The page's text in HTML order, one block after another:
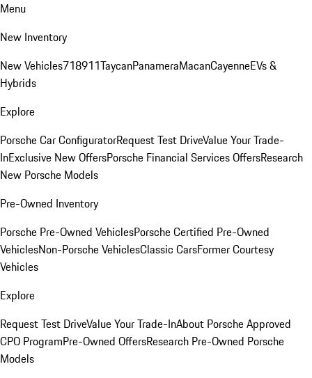
Menu
New Inventory
New Vehicles718911TaycanPanameraMacanCayenneEVs &
Hybrids
Explore
Porsche Car ConfiguratorRequest Test DriveValue Your Trade-
InExclusive New OffersPorsche Financial Services OffersResearch
New Porsche Models
Pre-Owned Inventory
Porsche Pre-Owned VehiclesPorsche Certified Pre-Owned
VehiclesNon-Porsche VehiclesClassic CarsFormer Courtesy
Vehicles
Explore
Request Test DriveValue Your Trade-InAbout Porsche Approved
CPO ProgramPre-Owned OffersResearch Pre-Owned Porsche
Models